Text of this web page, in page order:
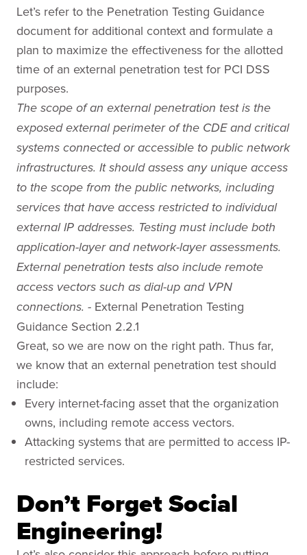
Let’s refer to the Penetration Testing Guidance
document for additional context and formulate a
plan to maximize the effectiveness for the allotted
time of an external penetration test for PCI DSS
purposes.
The scope of an external penetration test is the
exposed external perimeter of the CDE and critical
systems connected or accessible to public network
infrastructures. It should assess any unique access
to the scope from the public networks, including
services that have access restricted to individual
external IP addresses. Testing must include both
application-layer and network-layer assessments.
External penetration tests also include remote
access vectors such as dial-up and VPN
connections. - External Penetration Testing
Guidance Section 2.2.1
Great, so we are now on the right path. Thus far,
we know that an external penetration test should
include:
Every internet-facing asset that the organization
owns, including remote access vectors.
Attacking systems that are permitted to access IP-
restricted services.
Don’t Forget Social
Engineering!